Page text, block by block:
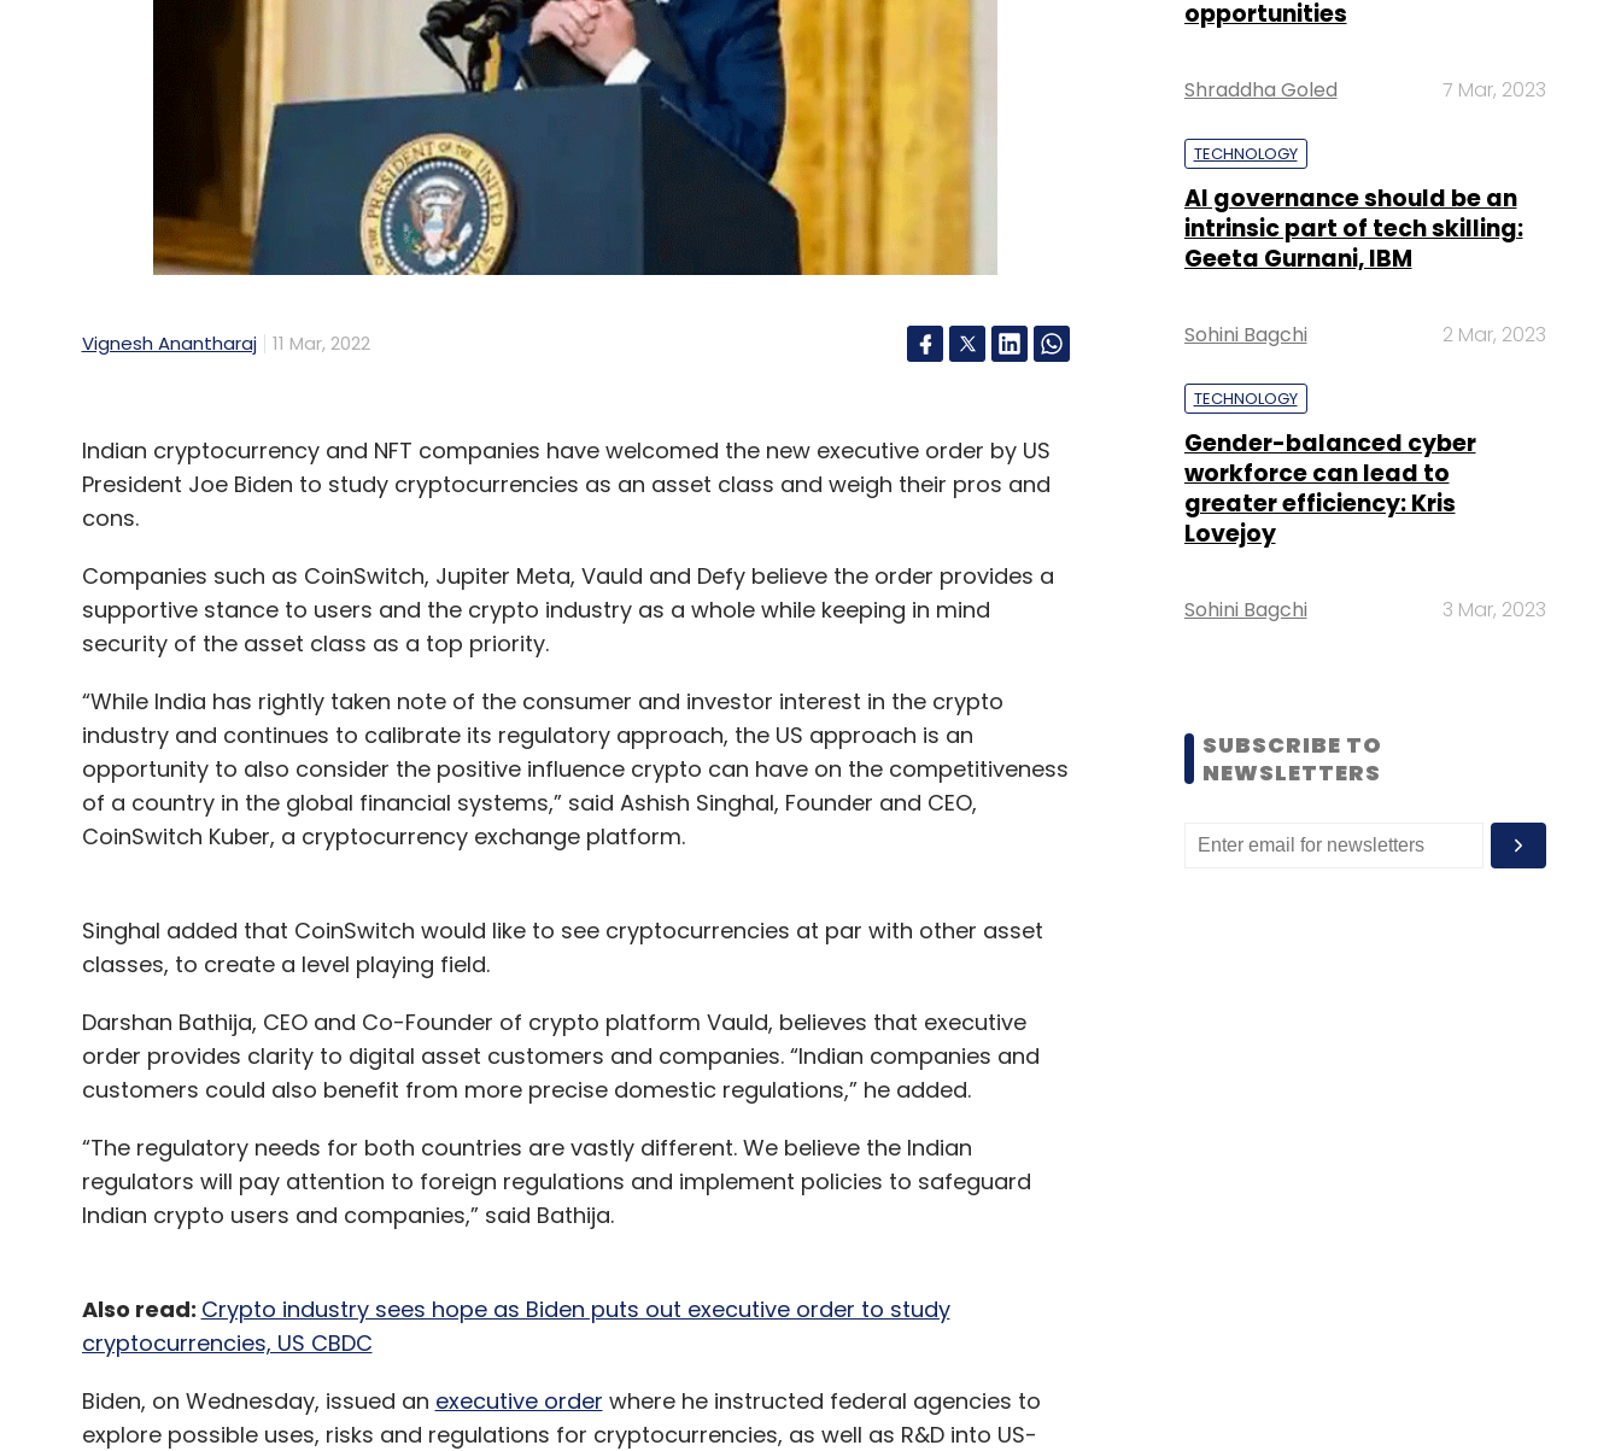
Vignesh Anantharaj 11 Mar, 2022
Indian cryptocurrency and NFT companies have welcomed the new executive order by US
President Joe Biden to study cryptocurrencies as an asset class and weigh their pros and
cons.
Companies such as CoinSwitch, Jupiter Meta, Vauld and Defy believe the order provides a
supportive stance to users and the crypto industry as a whole while keeping in mind
security of the asset class as a top priority.
“While India has rightly taken note of the consumer and investor interest in the crypto
industry and continues to calibrate its regulatory approach, the US approach is an
opportunity to also consider the positive influence crypto can have on the competitiveness
of a country in the global financial systems,” said Ashish Singhal, Founder and CEO,
CoinSwitch Kuber, a cryptocurrency exchange platform.
Singhal added that CoinSwitch would like to see cryptocurrencies at par with other asset
classes, to create a level playing field.
Darshan Bathija, CEO and Co-Founder of crypto platform Vauld, believes that executive
order provides clarity to digital asset customers and companies. “Indian companies and
customers could also benefit from more precise domestic regulations,” he added.
“The regulatory needs for both countries are vastly different. We believe the Indian
regulators will pay attention to foreign regulations and implement policies to safeguard
Indian crypto users and companies,” said Bathija.
Also read: Crypto industry sees hope as Biden puts out executive order to study
cryptocurrencies, US CBDC
Biden, on Wednesday, issued an executive order where he instructed federal agencies to
explore possible uses, risks and regulations for cryptocurrencies, as well as R&D into US-
opportunities
Shraddha Goled 7 Mar, 2023
TECHNOLOGY
AI governance should be an
intrinsic part of tech skilling:
Geeta Gurnani, IBM
Sohini Bagchi 2 Mar, 2023
TECHNOLOGY
Gender-balanced cyber
workforce can lead to
greater efficiency: Kris
Lovejoy
Sohini Bagchi 3 Mar, 2023
SUBSCRIBE TO
NEWSLETTERS